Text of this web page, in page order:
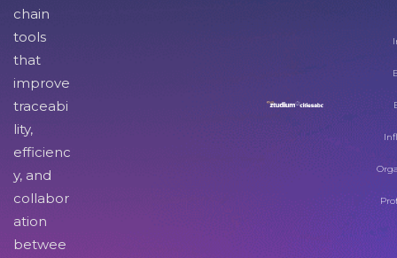
chain
tools
that
improve
traceabi
lity,
efficienc
y, and
collabor
ation
betwee